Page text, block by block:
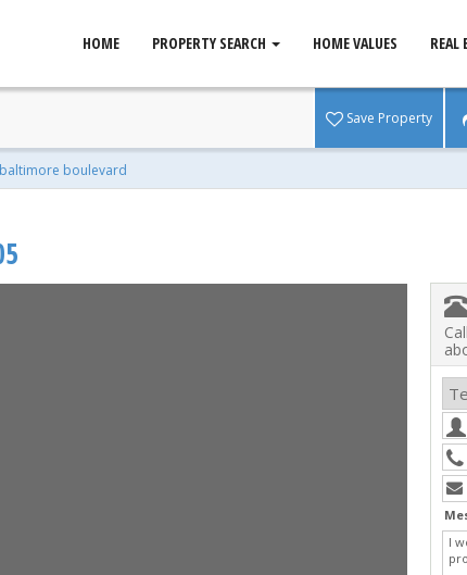
HOME PROPERTY SEARCH HOME VALUES REAL
Save Property
baltimore boulevard
Call